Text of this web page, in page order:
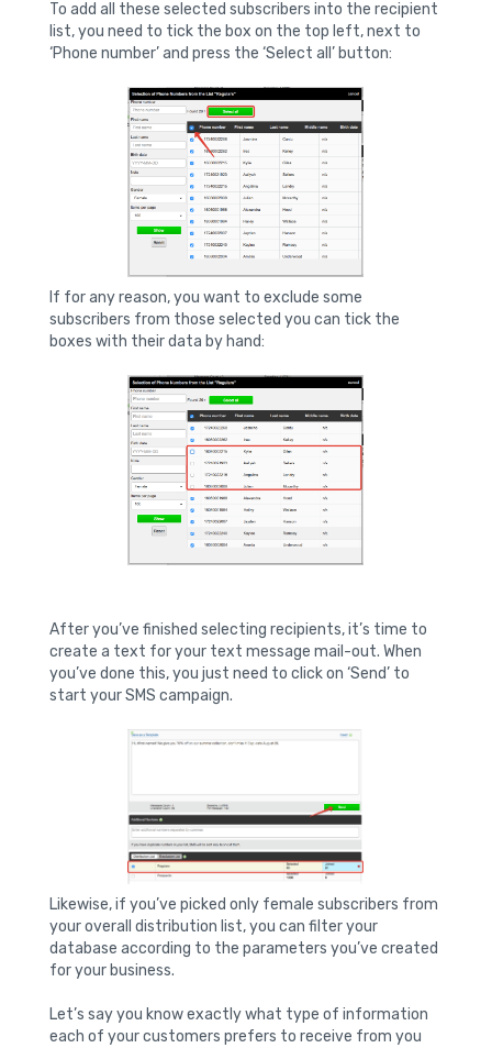
To add all these selected subscribers into the recipient
list, you need to tick the box on the top left, next to
‘Phone number’ and press the ‘Select all’ button:
If for any reason, you want to exclude some
subscribers from those selected you can tick the
boxes with their data by hand:
After you’ve finished selecting recipients, it’s time to
create a text for your text message mail-out. When
you’ve done this, you just need to click on ‘Send’ to
start your SMS campaign.
Likewise, if you’ve picked only female subscribers from
your overall distribution list, you can filter your
database according to the parameters you’ve created
for your business.
Let’s say you know exactly what type of information
each of your customers prefers to receive from you